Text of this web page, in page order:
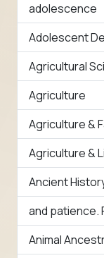
adolescence
Adolescent
Agricultural
Agriculture
Agriculture &
Agriculture &
Ancient
and patience.
Animal